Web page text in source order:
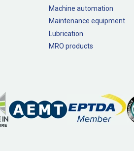
Machine automation
Maintenance equipment
Lubrication
MRO products